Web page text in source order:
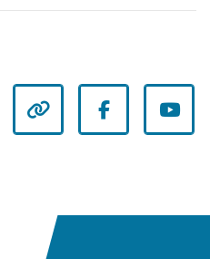
other facebook